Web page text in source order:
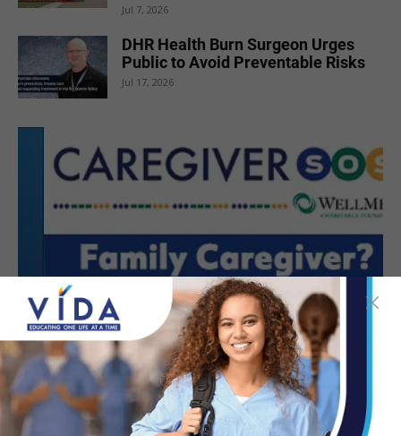
Jul 7, 2026
DHR Health Burn Surgeon Urges
Public to Avoid Preventable Risks
Jul 17, 2026